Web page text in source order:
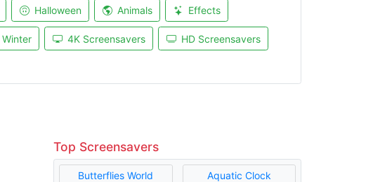
Halloween Animals Effects
Winter 4K Screensavers HD Screensavers
Top Screensavers
Butterflies World Aquatic Clock